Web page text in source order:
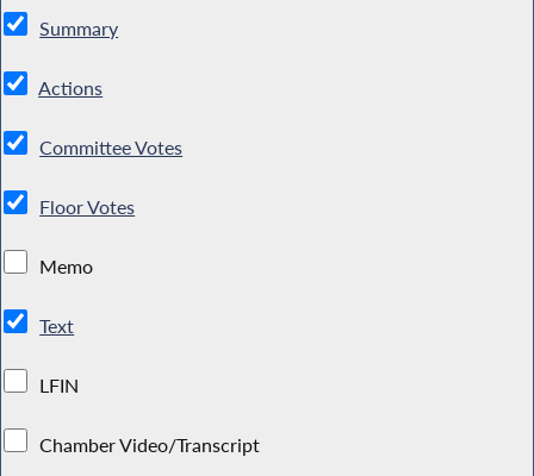
Summary
Actions
Committee Votes
Floor Votes
Memo
Text
LFIN
Chamber Video/Transcript